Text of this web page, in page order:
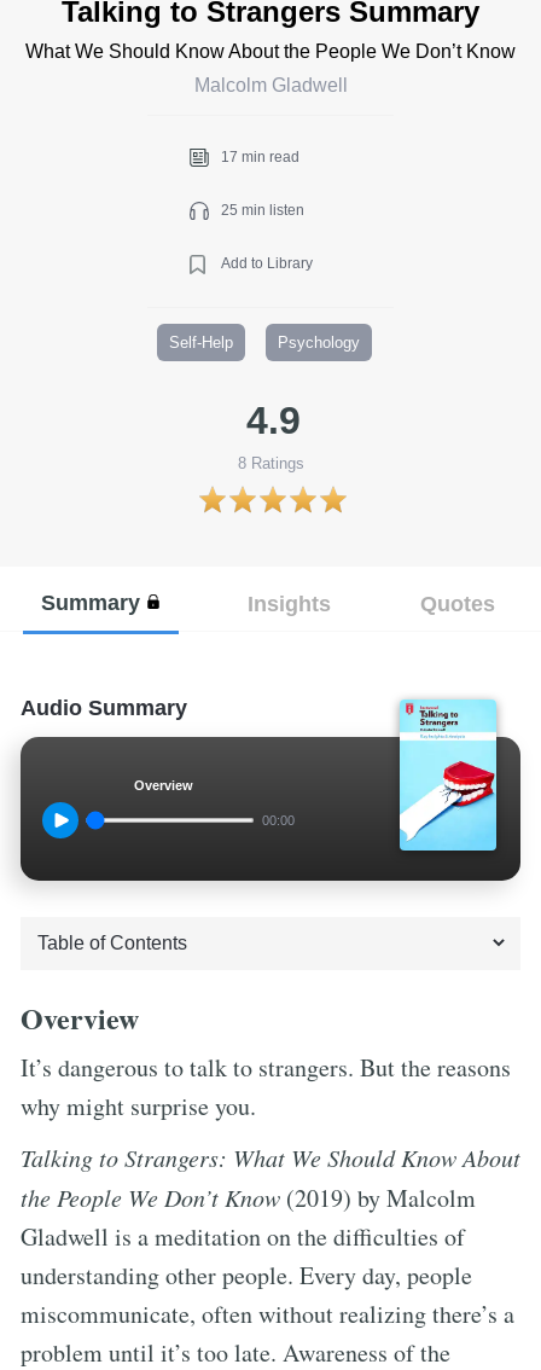
Talking to Strangers Summary
What We Should Know About the People We Don’t Know
Malcolm Gladwell
17 min read
25 min listen
Add to Library
Self-Help Psychology
4.9
8Ratings
Summary Insights Quotes
Audio Summary
Overview
00:00
Overview
It’s dangerous to talk to strangers. But the reasons
why might surprise you.
Talking to Strangers: What We Should Know About
the People We Don’t Know (2019) by Malcolm
Gladwell is a meditation on the difficulties of
understanding other people. Every day, people
miscommunicate, often without realizing there’s a
problem until it’s too late. Awareness of the